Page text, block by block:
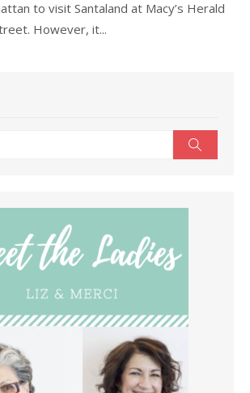
to visit Santaland at Macy’s Herald
However, it...